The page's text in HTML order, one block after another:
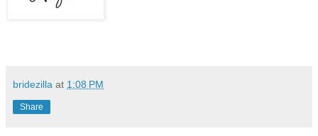
bridezilla at 1:08 PM
Share